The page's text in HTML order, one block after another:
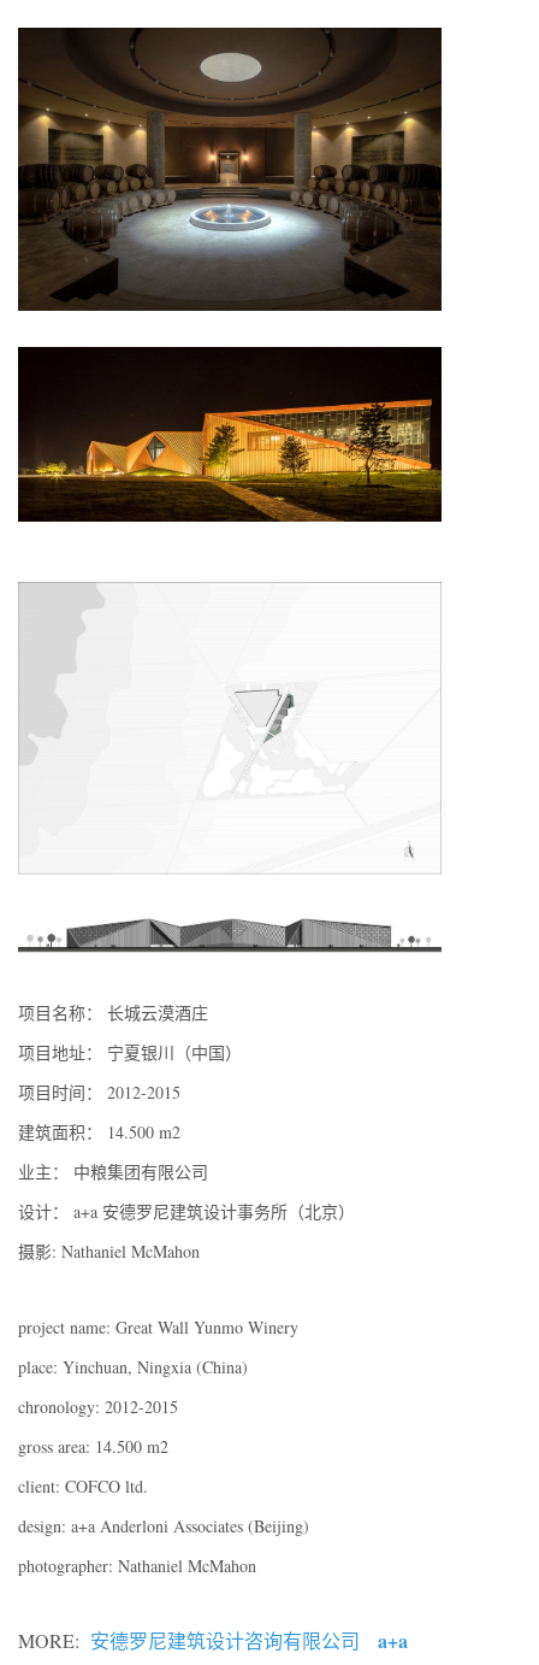
项目名称： 长城云漠酒庄
项目地址： 宁夏银川（中国）
项目时间： 2012-2015
建筑面积： 14.500 m2
业主： 中粮集团有限公司
设计： a+a 安德罗尼建筑设计事务所（北京）
摄影: Nathaniel McMahon
project name: Great Wall Yunmo Winery
place: Yinchuan, Ningxia (China)
chronology: 2012-2015
gross area: 14.500 m2
client: COFCO ltd.
design: a+a Anderloni Associates (Beijing)
photographer: Nathaniel McMahon
MORE: 安德罗尼建筑设计咨询有限公司
a+a